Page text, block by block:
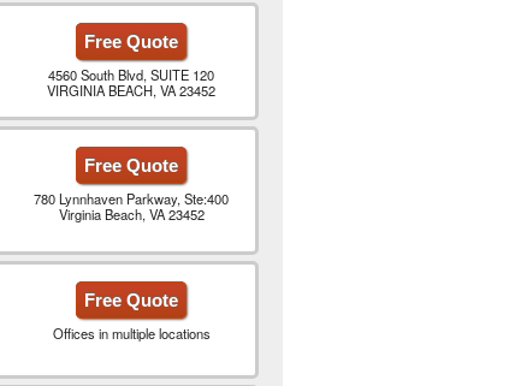
Free Quote
4560 South Blvd, SUITE 120
VIRGINIA BEACH, VA 23452
Free Quote
780 Lynnhaven Parkway, Ste:400
Virginia Beach, VA 23452
Free Quote
Offices in multiple locations